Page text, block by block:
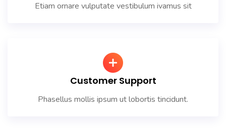
Etiam ornare vulputate vestibulum ivamus sit
Customer Support
Phasellus mollis ipsum ut lobortis tincidunt.